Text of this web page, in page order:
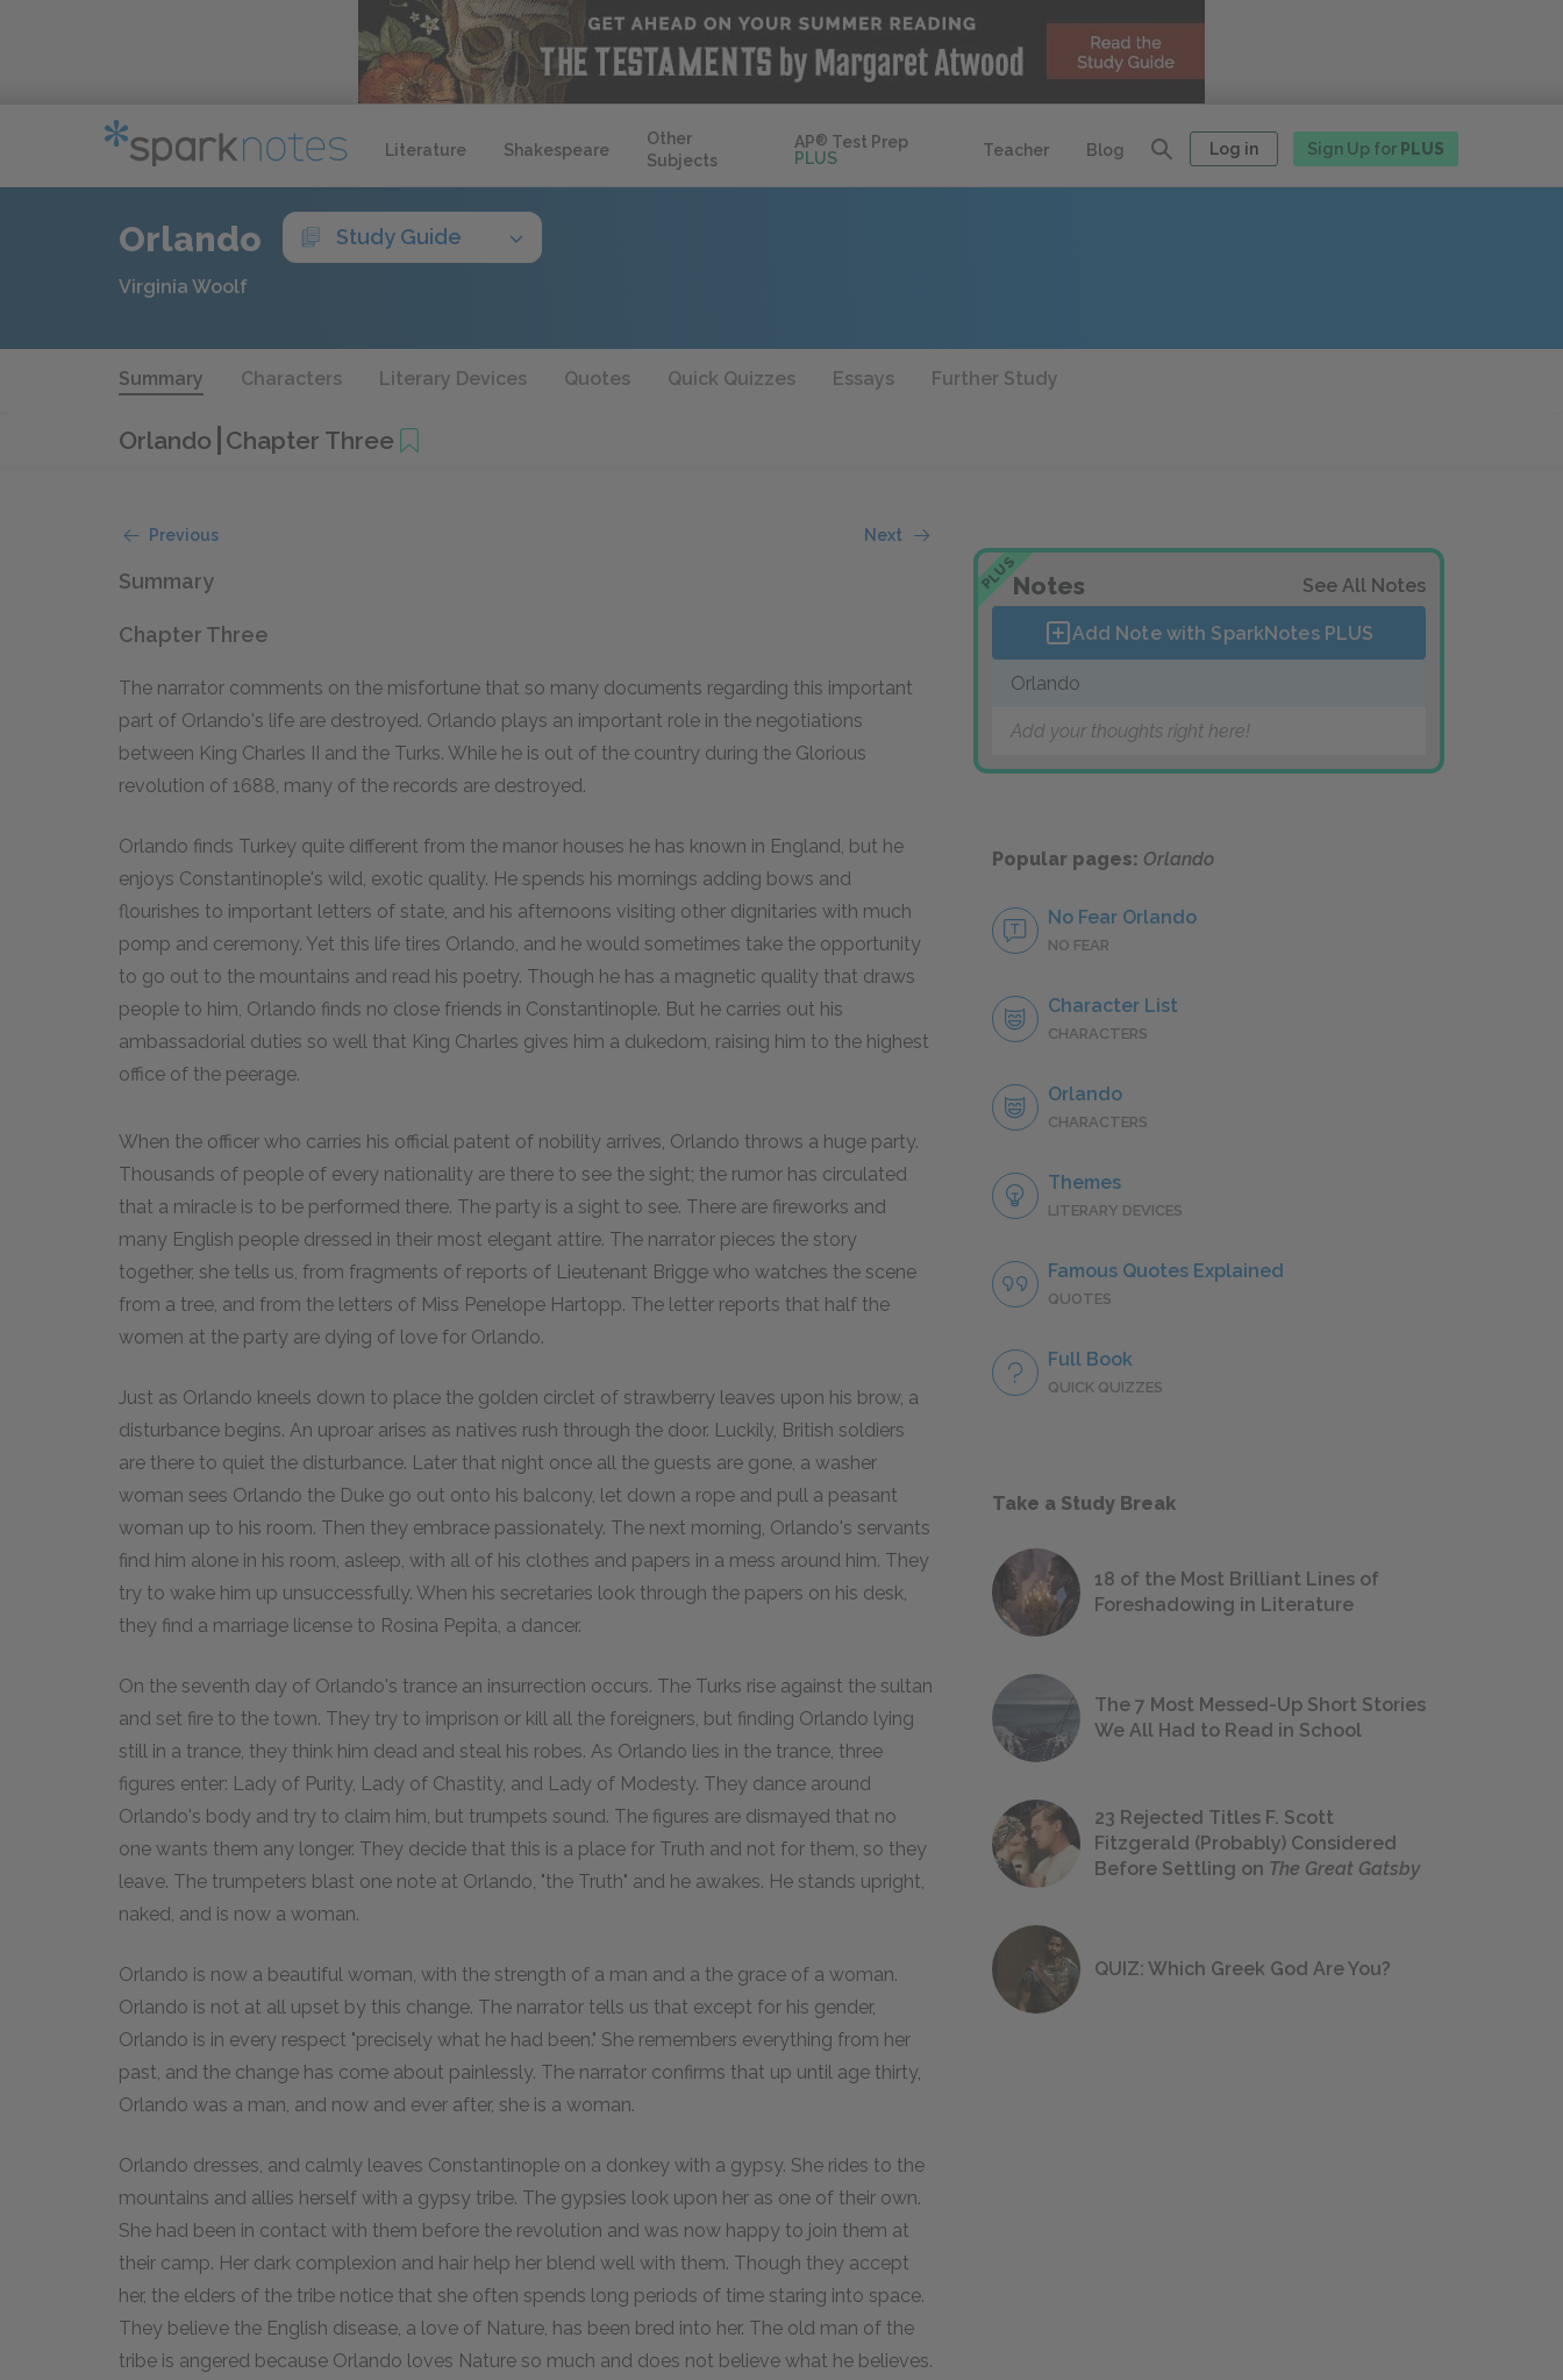
Literature Shakespeare
Other
Subjects
AP® Test Prep
PLUS
Teacher Blog Log in Sign Up for PLUS
Orlando Study Guide
Virginia Woolf
Summary Characters Literary Devices Quotes Quick Quizzes Essays Further Study
Orlando Chapter Three
Previous Next
Summary
Chapter Three
The narrator comments on the misfortune that so many documents regarding this important
part of Orlando's life are destroyed. Orlando plays an important role in the negotiations
between King Charles II and the Turks. While he is out of the country during the Glorious
revolution of 1688, many of the records are destroyed.
Orlando finds Turkey quite different from the manor houses he has known in England, but he
enjoys Constantinople's wild, exotic quality. He spends his mornings adding bows and
flourishes to important letters of state, and his afternoons visiting other dignitaries with much
pomp and ceremony. Yet this life tires Orlando, and he would sometimes take the opportunity
to go out to the mountains and read his poetry. Though he has a magnetic quality that draws
people to him, Orlando finds no close friends in Constantinople. But he carries out his
ambassadorial duties so well that King Charles gives him a dukedom, raising him to the highest
office of the peerage.
When the officer who carries his official patent of nobility arrives, Orlando throws a huge party.
Thousands of people of every nationality are there to see the sight; the rumor has circulated
that a miracle is to be performed there. The party is a sight to see. There are fireworks and
many English people dressed in their most elegant attire. The narrator pieces the story
together, she tells us, from fragments of reports of Lieutenant Brigge who watches the scene
from a tree, and from the letters of Miss Penelope Hartopp. The letter reports that half the
women at the party are dying of love for Orlando.
Just as Orlando kneels down to place the golden circlet of strawberry leaves upon his brow, a
disturbance begins. An uproar arises as natives rush through the door. Luckily, British soldiers
are there to quiet the disturbance. Later that night once all the guests are gone, a washer
woman sees Orlando the Duke go out onto his balcony, let down a rope and pull a peasant
woman up to his room. Then they embrace passionately. The next morning, Orlando's servants
find him alone in his room, asleep, with all of his clothes and papers in a mess around him. They
try to wake him up unsuccessfully. When his secretaries look through the papers on his desk,
they find a marriage license to Rosina Pepita, a dancer.
On the seventh day of Orlando's trance an insurrection occurs. The Turks rise against the sultan
and set fire to the town. They try to imprison or kill all the foreigners, but finding Orlando lying
still in a trance, they think him dead and steal his robes. As Orlando lies in the trance, three
figures enter: Lady of Purity, Lady of Chastity, and Lady of Modesty. They dance around
Orlando's body and try to claim him, but trumpets sound. The figures are dismayed that no
one wants them any longer. They decide that this is a place for Truth and not for them, so they
leave. The trumpeters blast one note at Orlando, "the Truth" and he awakes. He stands upright,
naked, and is now a woman.
Orlando is now a beautiful woman, with the strength of a man and a the grace of a woman.
Orlando is not at all upset by this change. The narrator tells us that except for his gender,
Orlando is in every respect "precisely what he had been." She remembers everything from her
past, and the change has come about painlessly. The narrator confirms that up until age thirty,
Orlando was a man, and now and ever after, she is a woman.
Orlando dresses, and calmly leaves Constantinople on a donkey with a gypsy. She rides to the
mountains and allies herself with a gypsy tribe. The gypsies look upon her as one of their own.
She had been in contact with them before the revolution and was now happy to join them at
their camp. Her dark complexion and hair help her blend well with them. Though they accept
her, the elders of the tribe notice that she often spends long periods of time staring into space.
They believe the English disease, a love of Nature, has been bred into her. The old man of the
tribe is angered because Orlando loves Nature so much and does not believe what he believes.
PLUSNotes See All Notes
Add Note with SparkNotes PLUS
Orlando
Add your thoughts right here!
Popular pages: Orlando
No Fear Orlando
NO FEAR
Character List
CHARACTERS
Orlando
CHARACTERS
Themes
LITERARY DEVICES
Famous Quotes Explained
QUOTES
Full Book
QUICK QUIZZES
Take a Study Break
18 of the Most Brilliant Lines of
Foreshadowing in Literature
The 7 Most Messed-Up Short Stories
We All Had to Read in School
23 Rejected Titles F. Scott
Fitzgerald (Probably) Considered
Before Settling on The Great Gatsby
QUIZ: Which Greek God Are You?